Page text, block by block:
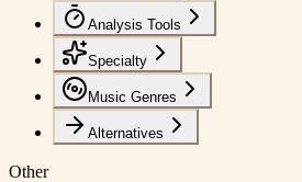
Analysis Tools
Specialty
Music Genres
Alternatives
Other